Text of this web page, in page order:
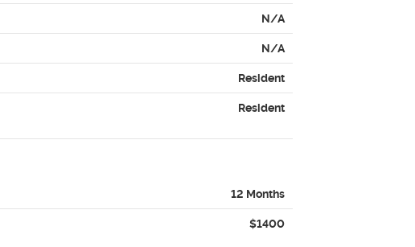
N/A
N/A
Resident
Resident
12 Months
$1400